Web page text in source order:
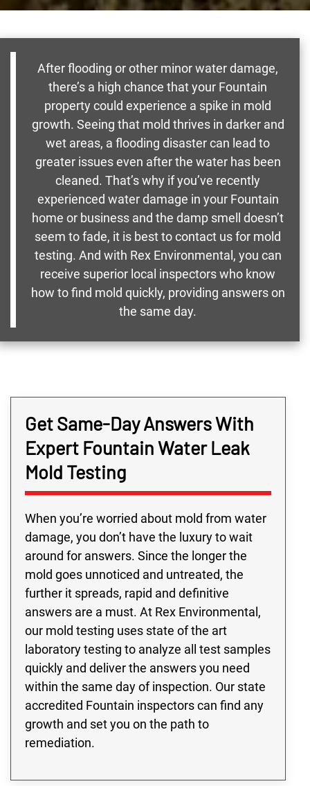
After flooding or other minor water damage,
there’s a high chance that your Fountain
property could experience a spike in mold
growth. Seeing that mold thrives in darker and
wet areas, a flooding disaster can lead to
greater issues even after the water has been
cleaned. That’s why if you’ve recently
experienced water damage in your Fountain
home or business and the damp smell doesn’t
seem to fade, it is best to contact us for mold
testing. And with Rex Environmental, you can
receive superior local inspectors who know
how to find mold quickly, providing answers on
the same day.
Get Same-Day Answers With
Expert Fountain Water Leak
Mold Testing
When you’re worried about mold from water
damage, you don’t have the luxury to wait
around for answers. Since the longer the
mold goes unnoticed and untreated, the
further it spreads, rapid and definitive
answers are a must. At Rex Environmental,
our mold testing uses state of the art
laboratory testing to analyze all test samples
quickly and deliver the answers you need
within the same day of inspection. Our state
accredited Fountain inspectors can find any
growth and set you on the path to
remediation.